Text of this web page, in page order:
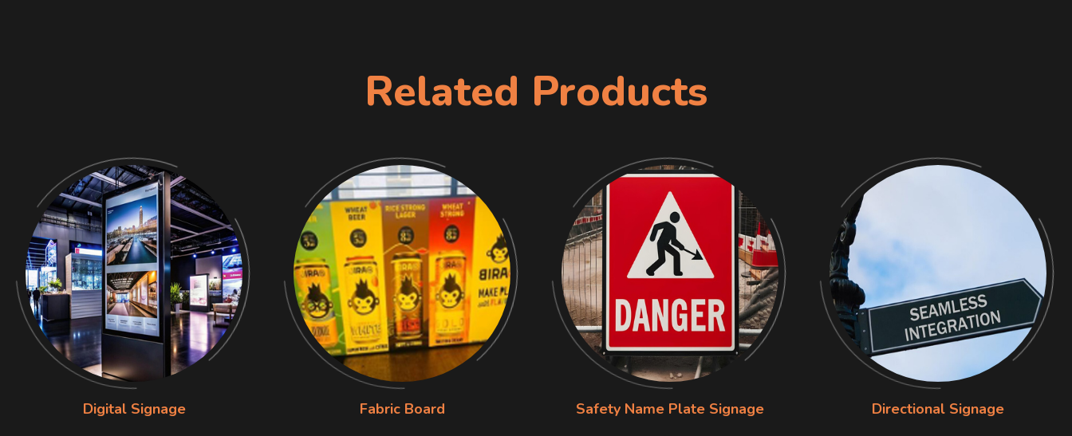
Related Products
Digital Signage Fabric Board Safety Name Plate Signage Directional Signage